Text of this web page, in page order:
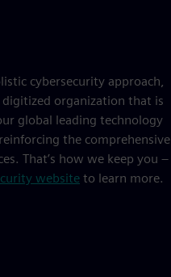
cybersecurity approach,
organization that is
global leading technology
the comprehensive
That’s how we keep you –
website to learn more.